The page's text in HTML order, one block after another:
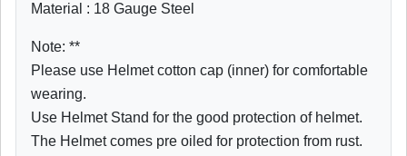
Material : 18 Gauge Steel
Note: **
Please use Helmet cotton cap (inner) for comfortable
wearing.
Use Helmet Stand for the good protection of helmet.
The Helmet comes pre oiled for protection from rust.